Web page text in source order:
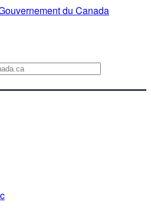
du Canada